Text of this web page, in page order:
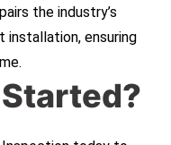
the industry’s
ensuring